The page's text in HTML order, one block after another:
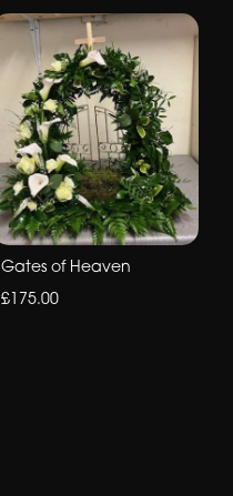
Gates of Heaven
£175.00